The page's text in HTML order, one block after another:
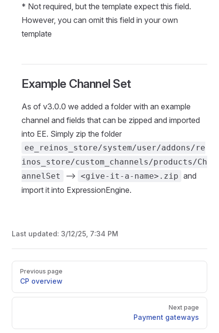
* Not required, but the template expect this field.
However, you can omit this field in your own
template
Example Channel Set
As of v3.0.0 we added a folder with an example
channel and fields that can be zipped and imported
into EE. Simply zip the folder
ee_reinos_store/system/user/addons/re
inos_store/custom_channels/products/Ch
annelSet
--> <give-it-a-name>.zip and
import it into ExpressionEngine.
Last updated: 3/12/25, 7:34 PM
Pager
Previous page
CP overview
Next page
Payment gateways